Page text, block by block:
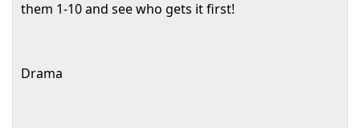
them 1-10 and see who gets it first!
Drama